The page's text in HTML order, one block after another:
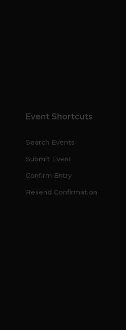
Event Shortcuts
Search Events
Submit Event
Confirm Entry
Resend Confirmation